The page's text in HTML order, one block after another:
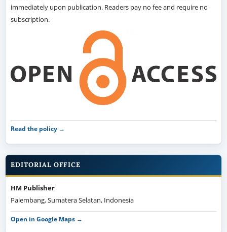
immediately upon publication. Readers pay no fee and require no
subscription.
Read the policy →
EDITORIAL OFFICE
HM Publisher
Palembang, Sumatera Selatan, Indonesia
Open in Google Maps →